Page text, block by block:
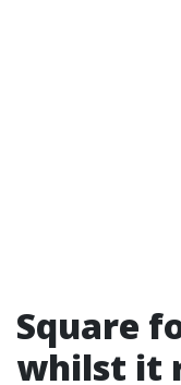
Square
whilst it